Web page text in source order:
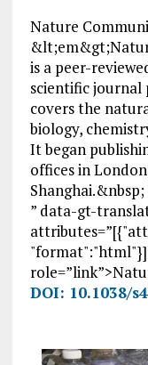
Nature
is a peer-
scientific journal
covers the
biology,
It began
offices in
Shanghai.&nbsp;
” data-gt-
DOI: 10.1038/